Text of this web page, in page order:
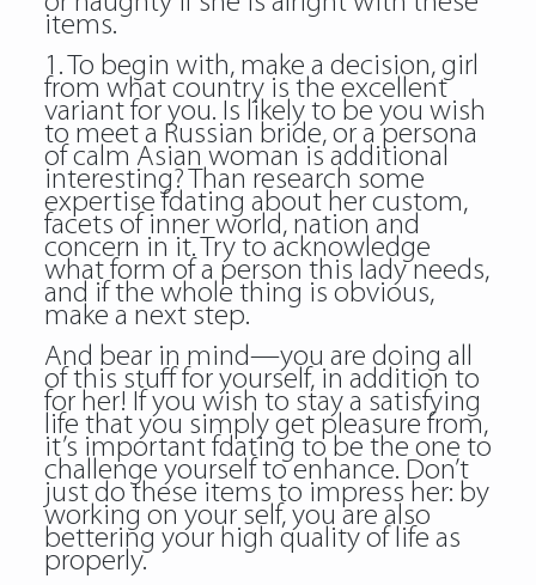
items.
1. To begin with, make a decision, girl
from what country is the excellent
variant for you. Is likely to be you wish
to meet a Russian bride, or a persona
of calm Asian woman is additional
interesting? Than research some
expertise fdating about her custom,
facets of inner world, nation and
concern in it. Try to acknowledge
what form of a person this lady needs,
and if the whole thing is obvious,
make a next step.
And bear in mind—you are doing all
of this stuff for yourself, in addition to
for her! If you wish to stay a satisfying
life that you simply get pleasure from,
it’s important fdating to be the one to
challenge yourself to enhance. Don’t
just do these items to impress her: by
working on your self, you are also
bettering your high quality of life as
properly.